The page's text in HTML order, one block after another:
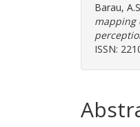
Barau,
mapping
ISSN: